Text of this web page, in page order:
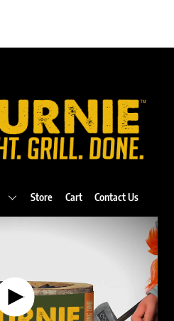
Store Cart Contact Us